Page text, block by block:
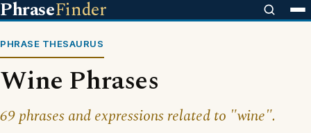
PhraseFinder
PHRASE THESAURUS
Wine Phrases
69 phrases and expressions related to "wine".